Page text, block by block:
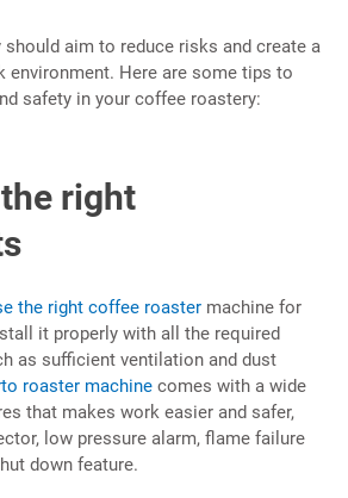
should aim to reduce risks and create a
environment. Here are some tips to
safety in your coffee roastery:
right
the right coffee roaster machine for
it properly with all the required
as sufficient ventilation and dust
roaster machine comes with a wide
that makes work easier and safer,
low pressure alarm, flame failure
down feature.